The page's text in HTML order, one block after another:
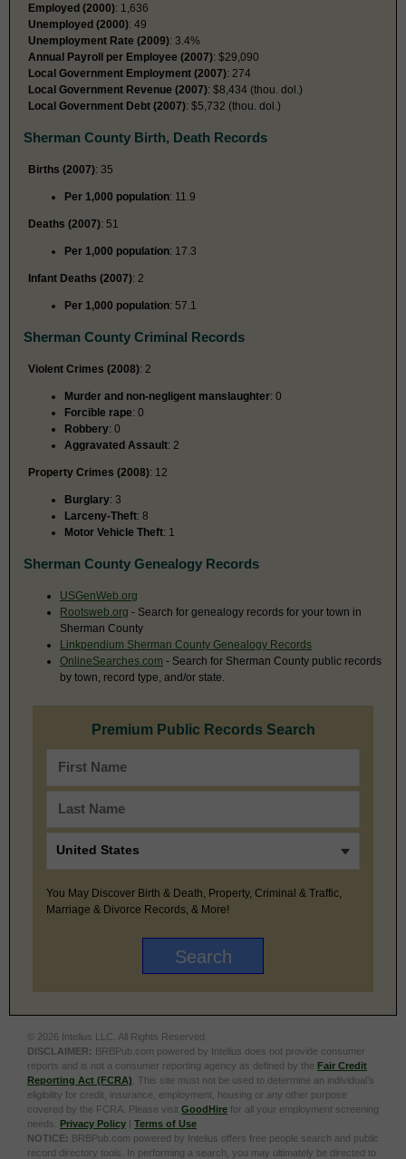
Employed (2000): 1,636
Unemployed (2000): 49
Unemployment Rate (2009): 3.4%
Annual Payroll per Employee (2007): $29,090
Local Government Employment (2007): 274
Local Government Revenue (2007): $8,434 (thou. dol.)
Local Government Debt (2007): $5,732 (thou. dol.)
Sherman County Birth, Death Records
Births (2007): 35
Per 1,000 population: 11.9
Deaths (2007): 51
Per 1,000 population: 17.3
Infant Deaths (2007): 2
Per 1,000 population: 57.1
Sherman County Criminal Records
Violent Crimes (2008): 2
Murder and non-negligent manslaughter: 0
Forcible rape: 0
Robbery: 0
Aggravated Assault: 2
Property Crimes (2008): 12
Burglary: 3
Larceny-Theft: 8
Motor Vehicle Theft: 1
Sherman County Genealogy Records
USGenWeb.org
Rootsweb.org - Search for genealogy records for your town in
Sherman County
Linkpendium Sherman County Genealogy Records
OnlineSearches.com - Search for Sherman County public records
by town, record type, and/or state.
Premium Public Records Search
You May Discover Birth & Death, Property, Criminal & Traffic,
Marriage & Divorce Records, & More!
© 2026 Intelius LLC. All Rights Reserved.
DISCLAIMER: BRBPub.com powered by Intelius does not provide consumer
reports and is not a consumer reporting agency as defined by the Fair Credit
Reporting Act (FCRA) . This site must not be used to determine an individual’s
eligibility for credit, insurance, employment, housing or any other purpose
covered by the FCRA. Please visit GoodHire for all your employment screening
needs. Privacy Policy | Terms of Use
NOTICE: BRBPub.com powered by Intelius offers free people search and public
record directory tools. In performing a search, you may ultimately be directed to